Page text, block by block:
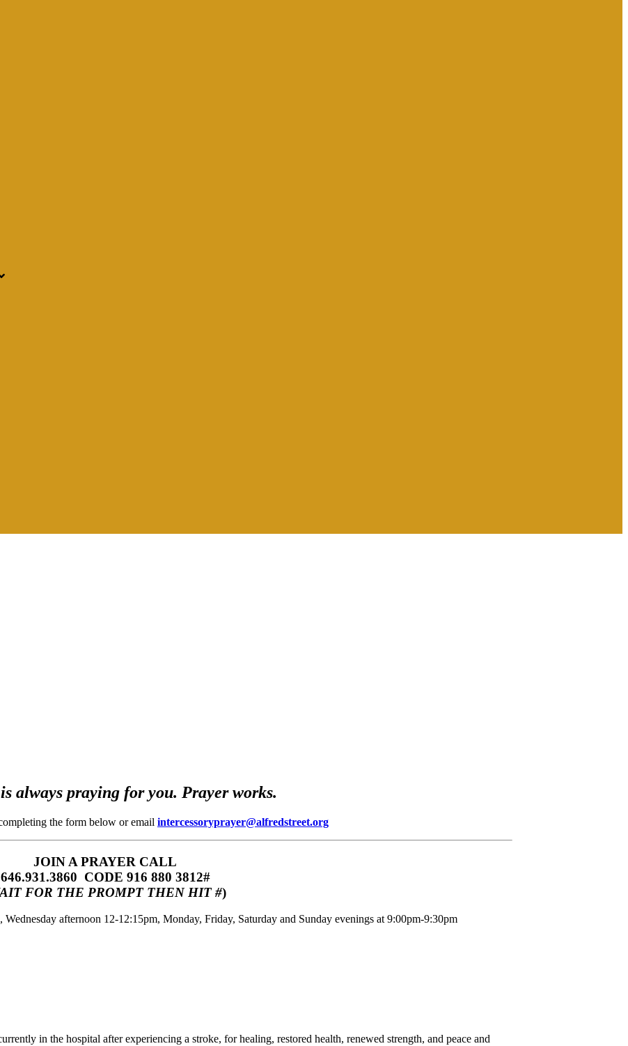
always praying for you. Prayer works.
the form below or email intercessoryprayer@alfredstreet.org
JOIN A PRAYER CALL
646.931.3860‬‬ CODE 916 880 3812#
FOR THE PROMPT THEN HIT #)
afternoon 12-12:15pm, Monday, Friday, Saturday and Sunday evenings at 9:00pm-9:30pm
in the hospital after experiencing a stroke, for healing, restored health, renewed strength, and peace and